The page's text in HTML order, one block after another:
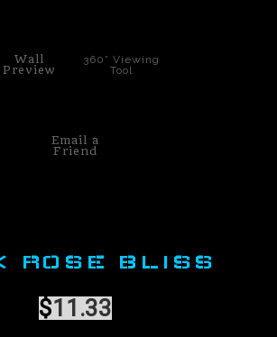
Wall
Preview
360° Viewing
Tool
Email a
Friend
ROSE BLISS
$11.33